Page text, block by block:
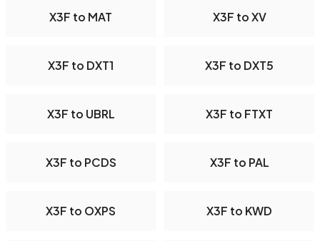
X3F to MAT X3F to XV
X3F to DXT1 X3F to DXT5
X3F to UBRL X3F to FTXT
X3F to PCDS X3F to PAL
X3F to OXPS X3F to KWD